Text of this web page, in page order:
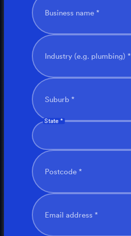
Business name *
Industry (e.g. plumbing) *
Suburb *
State *
Postcode *
Email address *